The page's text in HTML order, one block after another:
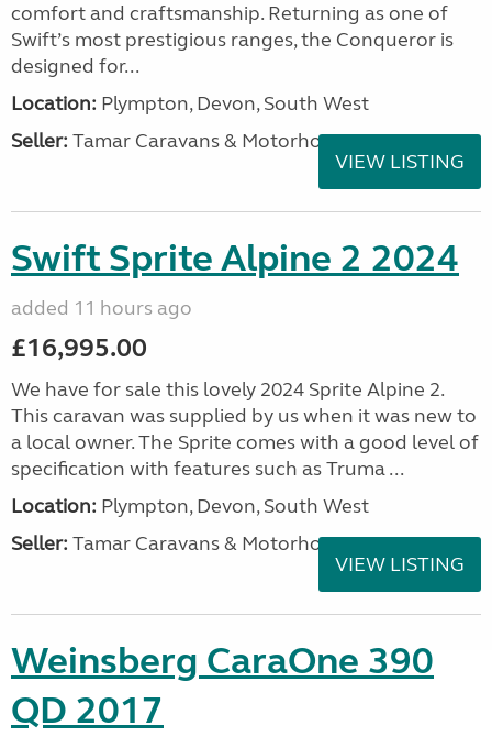
comfort and craftsmanship. Returning as one of
Swift’s most prestigious ranges, the Conqueror is
designed for...
Location: Plympton, Devon, South West
Seller: Tamar Caravans & Motorhomes
VIEW LISTING
Swift Sprite Alpine 2 2024
added 11 hours ago
£16,995.00
We have for sale this lovely 2024 Sprite Alpine 2.
This caravan was supplied by us when it was new to
a local owner. The Sprite comes with a good level of
specification with features such as Truma ...
Location: Plympton, Devon, South West
Seller: Tamar Caravans & Motorhomes
VIEW LISTING
Weinsberg CaraOne 390
QD 2017